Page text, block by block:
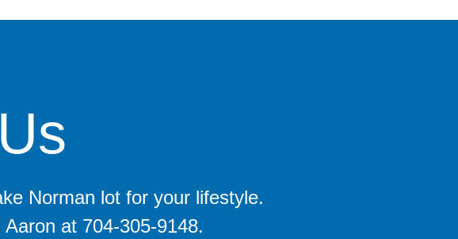
Norman lot for your lifestyle.
at 704-305-9148.